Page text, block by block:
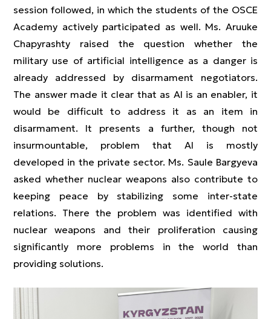
session followed, in which the students of the OSCE
Academy actively participated as well. Ms. Aruuke
Chapyrashty raised the question whether the
military use of artificial intelligence as a danger is
already addressed by disarmament negotiators.
The answer made it clear that as AI is an enabler, it
would be difficult to address it as an item in
disarmament. It presents a further, though not
insurmountable, problem that AI is mostly
developed in the private sector. Ms. Saule Bargyeva
asked whether nuclear weapons also contribute to
keeping peace by stabilizing some inter-state
relations. There the problem was identified with
nuclear weapons and their proliferation causing
significantly more problems in the world than
providing solutions.